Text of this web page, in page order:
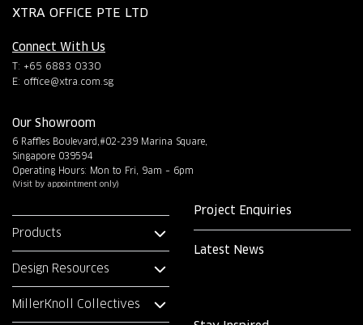
XTRA OFFICE PTE LTD
Connect With Us
T: +65 6883 0330
E: office@xtra.com.sg
Our Showroom
6 Raffles Boulevard,#02-239 Marina Square,
Singapore 039594
Operating Hours: Mon to Fri, 9am – 6pm
(Visit by appointment only)
Products
Design Resources
MillerKnoll Collectives
Project Enquiries
Latest News